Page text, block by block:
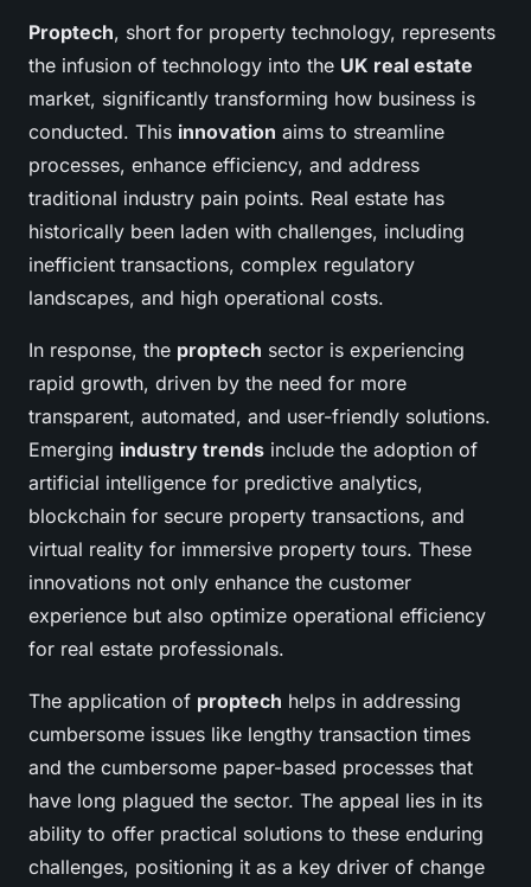
Proptech, short for property technology, represents
the infusion of technology into the UK real estate
market, significantly transforming how business is
conducted. This innovation aims to streamline
processes, enhance efficiency, and address
traditional industry pain points. Real estate has
historically been laden with challenges, including
inefficient transactions, complex regulatory
landscapes, and high operational costs.
In response, the proptech sector is experiencing
rapid growth, driven by the need for more
transparent, automated, and user-friendly solutions.
Emerging industry trends include the adoption of
artificial intelligence for predictive analytics,
blockchain for secure property transactions, and
virtual reality for immersive property tours. These
innovations not only enhance the customer
experience but also optimize operational efficiency
for real estate professionals.
The application of proptech helps in addressing
cumbersome issues like lengthy transaction times
and the cumbersome paper-based processes that
have long plagued the sector. The appeal lies in its
ability to offer practical solutions to these enduring
challenges, positioning it as a key driver of change